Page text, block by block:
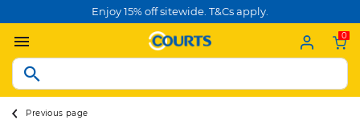
Enjoy 15% off sitewide. T&Cs apply.
0
Previous page